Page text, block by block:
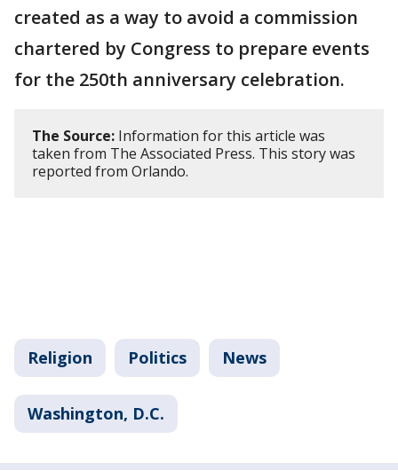
created as a way to avoid a commission
chartered by Congress to prepare events
for the 250th anniversary celebration.
The Source: Information for this article was
taken from The Associated Press. This story was
reported from Orlando.
Religion Politics News
Washington, D.C.